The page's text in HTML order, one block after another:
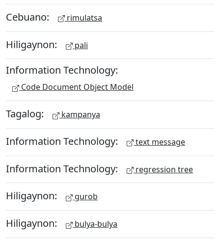
Cebuano: rimulatsa
Hiligaynon: pali
Information Technology:
Code Document Object Model
Tagalog: kampanya
Information Technology: text message
Information Technology: regression tree
Hiligaynon: gurob
Hiligaynon: bulya-bulya